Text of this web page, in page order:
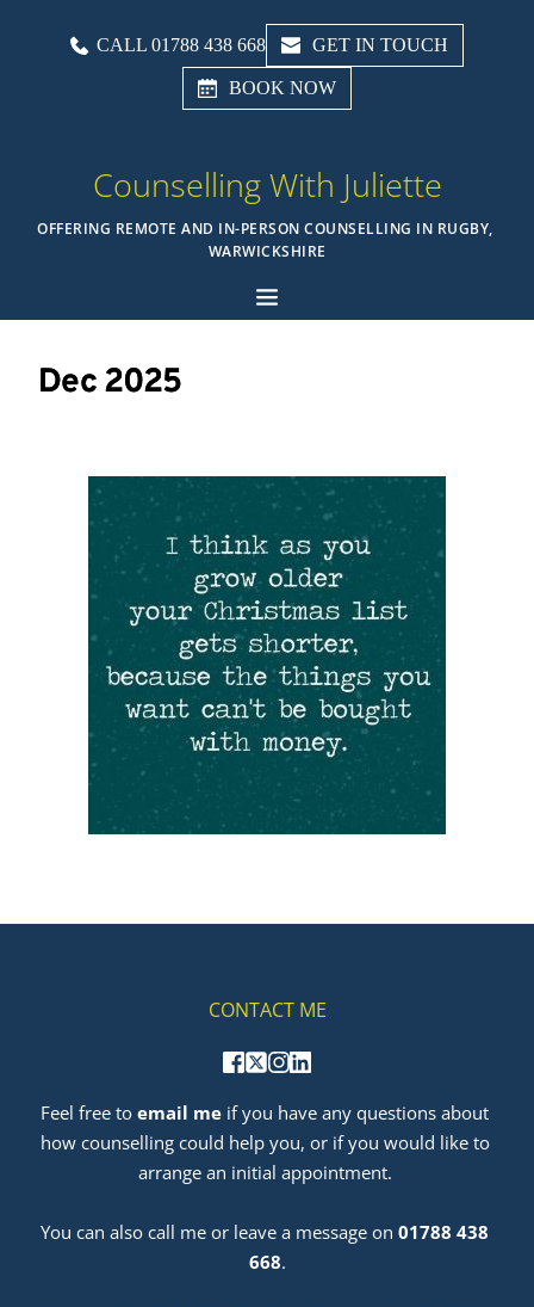
Counselling With Juliette
OFFERING REMOTE AND IN-PERSON COUNSELLING IN RUGBY,
WARWICKSHIRE
CALL 01788 438 668 GET IN TOUCH
BOOK NOW
Dec 2025
CONTACT ME
Feel free to email me if you have any questions about
how counselling could help you, or if you would like to
arrange an initial appointment.
﻿You can also call me or leave a message on 01788 438
668.